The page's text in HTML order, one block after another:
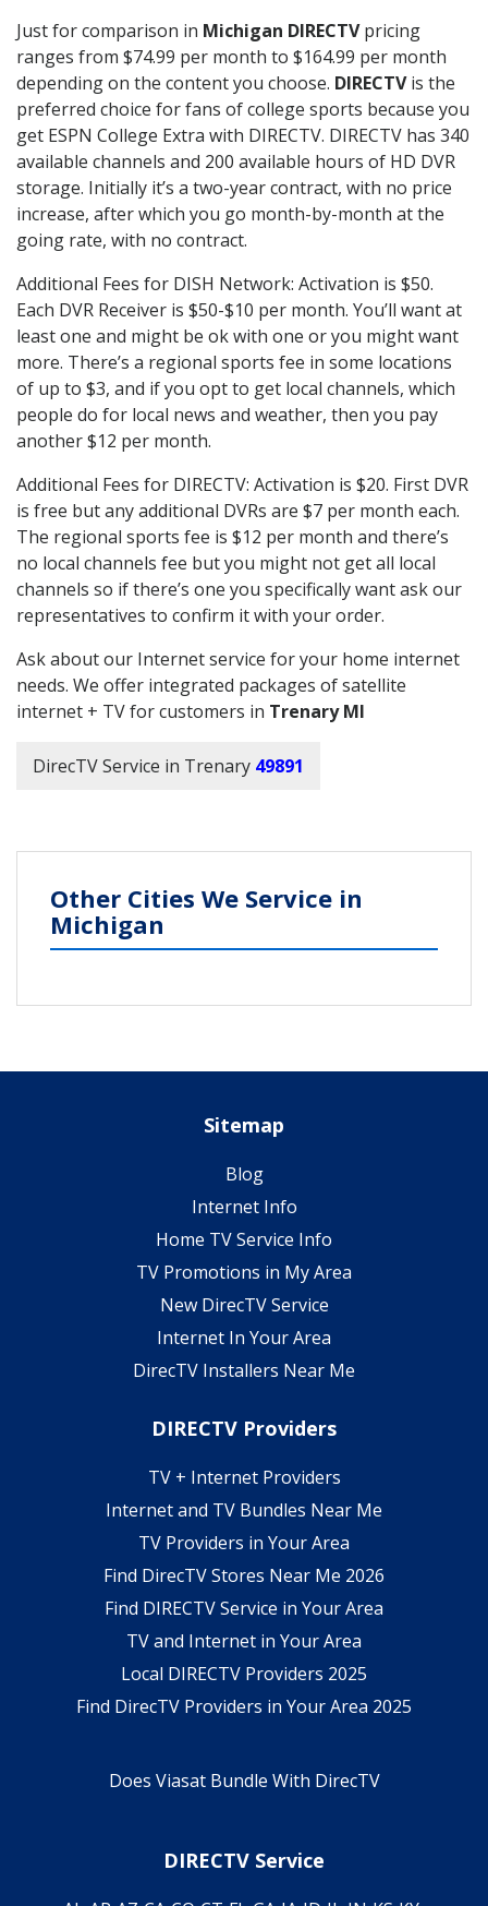
Just for comparison in Michigan DIRECTVpricing
ranges from $74.99 per month to $164.99 per month
depending on the content you choose. DIRECTVis the
preferred choice for fans of college sports because you
get ESPN College Extra with DIRECTV. DIRECTV has 340
available channels and 200 available hours of HD DVR
storage. Initially it’s a two-year contract, with no price
increase, after which you go month-by-month at the
going rate, with no contract.
Additional Fees for DISH Network: Activation is $50.
Each DVR Receiver is $50-$10 per month. You’ll want at
least one and might be ok with one or you might want
more. There’s a regional sports fee in some locations
of up to $3, and if you opt to get local channels, which
people do for local news and weather, then you pay
another $12 per month.
Additional Fees for DIRECTV: Activation is $20. First DVR
is free but any additional DVRs are $7 per month each.
The regional sports fee is $12 per month and there’s
no local channels fee but you might not get all local
channels so if there’s one you specifically want ask our
representatives to confirm it with your order.
Ask about our Internet service for your home internet
needs. We offer integrated packages of satellite
internet + TV for customers in Trenary MI
DirecTV Service in Trenary 49891
Other Cities We Service in
Michigan
Sitemap
Blog
Internet Info
Home TV Service Info
TV Promotions in My Area
New DirecTV Service
Internet In Your Area
DirecTV Installers Near Me
DIRECTV Providers
TV + Internet Providers
Internet and TV Bundles Near Me
TV Providers in Your Area
Find DirecTV Stores Near Me 2026
Find DIRECTV Service in Your Area
TV and Internet in Your Area
Local DIRECTV Providers 2025
Find DirecTV Providers in Your Area 2025
Does Viasat Bundle With DirecTV
DIRECTV Service